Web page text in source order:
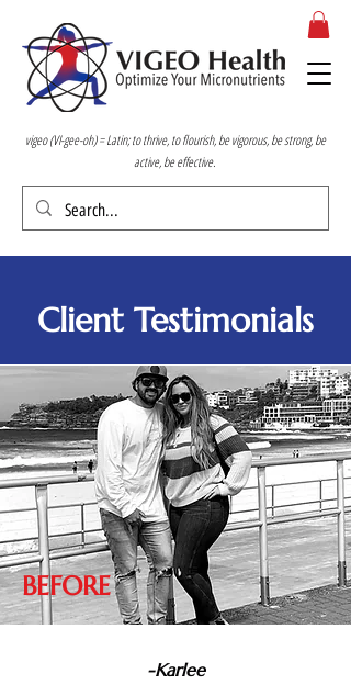
vigeo (VI-gee-oh) = Latin; to thrive, to flourish, be vigorous, be strong, be
active, be effective.
Client Testimonials
BEFORE
-Karlee